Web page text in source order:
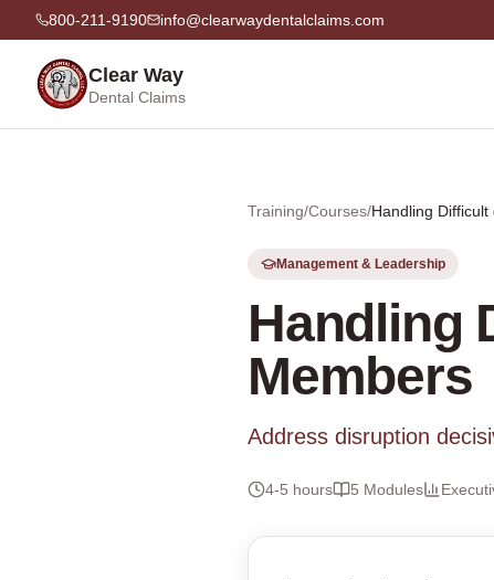
800-211-9190 info@clearwaydentalclaims.com
Clear Way
Dental Claims
Training/Courses/Handling
Management & Leadership
Handling
Members
Address disruption
4-5 hours 5 Modules